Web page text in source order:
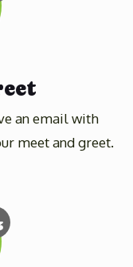
an email with
meet and greet.